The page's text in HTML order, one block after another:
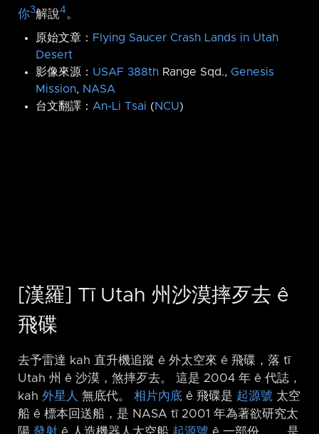
你3解說4 。
原始文章： Flying Saucer Crash Lands in Utah
Desert
影像來源： USAF 388th Range Sqd., Genesis
Mission, NASA
台文翻譯： An-Li Tsai (NCU)
[漢羅] Tī Utah 州沙漠摔歹去 ê
飛碟
去予雷達 kah 直升機追蹤 ê 外太空來 ê 飛碟，落 tī
Utah 州 ê 沙漠，煞摔歹去。 這是 2004 年 ê 代誌，
kah 外星人 無底代。 相片內底 ê 飛碟是 起源號 太空
船 ê 標本回送船，是 NASA tī 2001 年為著欲研究太
陽 發射 ê 人造機器人太空船 起源號 ê 一部份，。 是